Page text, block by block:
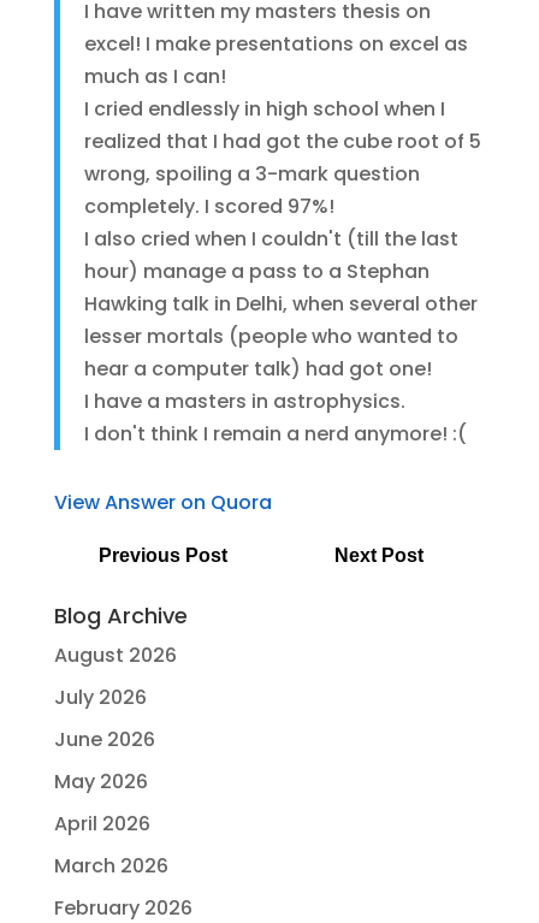
I have written my masters thesis on
excel! I make presentations on excel as
much as I can!
I cried endlessly in high school when I
realized that I had got the cube root of 5
wrong, spoiling a 3-mark question
completely. I scored 97%!
I also cried when I couldn't (till the last
hour) manage a pass to a Stephan
Hawking talk in Delhi, when several other
lesser mortals (people who wanted to
hear a computer talk) had got one!
I have a masters in astrophysics.
I don't think I remain a nerd anymore! :(
View Answer on Quora
Previous Post Next Post
Blog Archive
August 2026
July 2026
June 2026
May 2026
April 2026
March 2026
February 2026